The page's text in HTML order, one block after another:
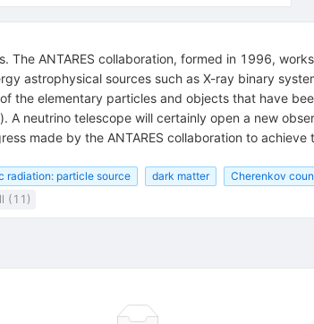
The ANTARES collaboration, formed in 1996,
astrophysical sources such as X-ray binary
the elementary particles and objects that have
A neutrino telescope will certainly open a new
made by the ANTARES collaboration to achieve
radiation: particle source dark matter Cherenkov
(11)